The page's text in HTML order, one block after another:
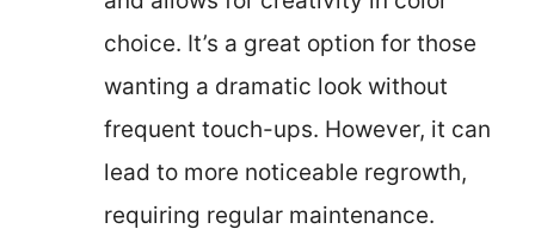
choice. It’s a great option for those
wanting a dramatic look without
frequent touch-ups. However, it can
lead to more noticeable regrowth,
requiring regular maintenance.